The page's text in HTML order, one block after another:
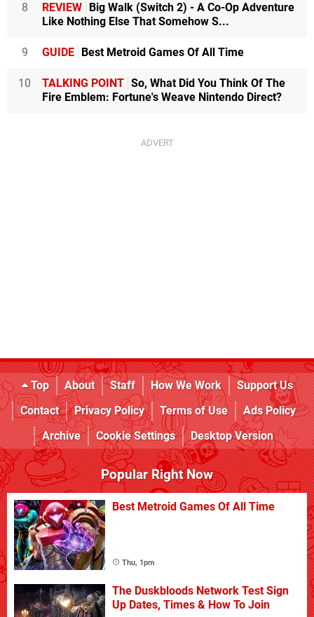
8 REVIEW
Big Walk (Switch 2) - A Co-Op Adventure
Like Nothing Else That Somehow S...
9 GUIDE Best Metroid Games Of All Time
10 TALKING POINT So, What Did You Think Of The
Fire Emblem: Fortune's Weave Nintendo Direct?
Top About Staff How We Work
Support Us
Contact
Privacy Policy Terms of Use
Ads Policy
Archive
Cookie Settings Desktop Version
Popular Right Now
Best Metroid Games Of All Time
Thu, 1pm
The Duskbloods Network Test Sign
Up Dates, Times & How To Join